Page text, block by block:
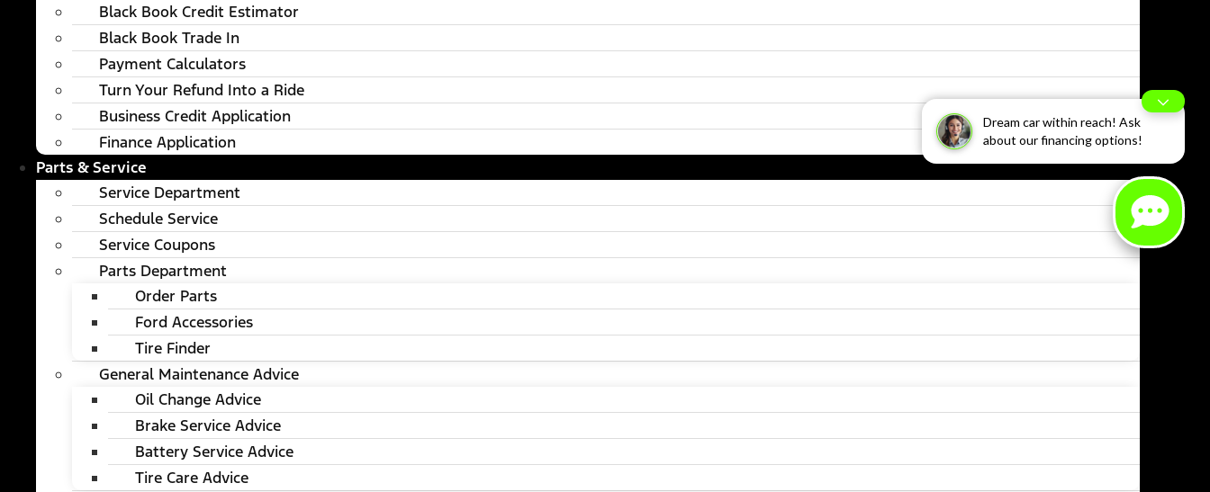
Dream car within reach! Ask
about our financing options!
Black Book Credit Estimator
Black Book Trade In
Payment Calculators
Turn Your Refund Into a Ride
Business Credit Application
Finance Application
Parts & Service
Service Department
Schedule Service
Service Coupons
Parts Department
Order Parts
Ford Accessories
Tire Finder
General Maintenance Advice
Oil Change Advice
Brake Service Advice
Battery Service Advice
Tire Care Advice